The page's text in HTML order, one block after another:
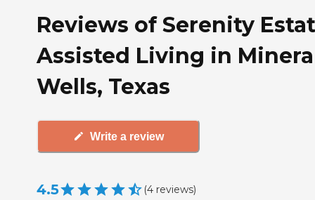
Reviews of Serenity
Assisted Living in
Wells, Texas
Write a review
4.5 (4 reviews)